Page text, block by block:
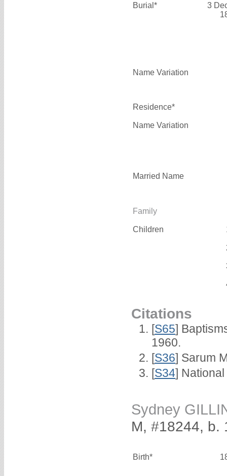
Burial*
3
Name Variation
Residence*
Name Variation
Married Name
Family
Children
Citations
[S65]
1960.
[S36] Sarum
[S34]
Sydney
M, #18244, b.
Birth*